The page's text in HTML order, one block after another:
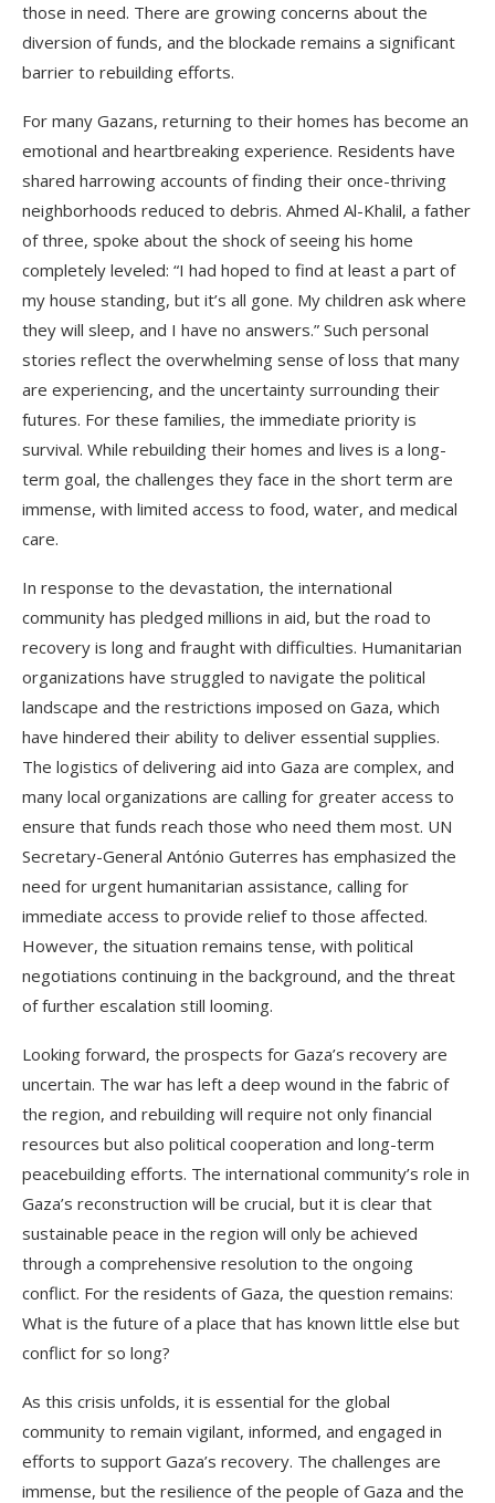
those in need. There are growing concerns about the
diversion of funds, and the blockade remains a significant
barrier to rebuilding efforts.
For many Gazans, returning to their homes has become an
emotional and heartbreaking experience. Residents have
shared harrowing accounts of finding their once-thriving
neighborhoods reduced to debris. Ahmed Al-Khalil, a father
of three, spoke about the shock of seeing his home
completely leveled: “I had hoped to find at least a part of
my house standing, but it’s all gone. My children ask where
they will sleep, and I have no answers.” Such personal
stories reflect the overwhelming sense of loss that many
are experiencing, and the uncertainty surrounding their
futures. For these families, the immediate priority is
survival. While rebuilding their homes and lives is a long-
term goal, the challenges they face in the short term are
immense, with limited access to food, water, and medical
care.
In response to the devastation, the international
community has pledged millions in aid, but the road to
recovery is long and fraught with difficulties. Humanitarian
organizations have struggled to navigate the political
landscape and the restrictions imposed on Gaza, which
have hindered their ability to deliver essential supplies.
The logistics of delivering aid into Gaza are complex, and
many local organizations are calling for greater access to
ensure that funds reach those who need them most. UN
Secretary-General António Guterres has emphasized the
need for urgent humanitarian assistance, calling for
immediate access to provide relief to those affected.
However, the situation remains tense, with political
negotiations continuing in the background, and the threat
of further escalation still looming.
Looking forward, the prospects for Gaza’s recovery are
uncertain. The war has left a deep wound in the fabric of
the region, and rebuilding will require not only financial
resources but also political cooperation and long-term
peacebuilding efforts. The international community’s role in
Gaza’s reconstruction will be crucial, but it is clear that
sustainable peace in the region will only be achieved
through a comprehensive resolution to the ongoing
conflict. For the residents of Gaza, the question remains:
What is the future of a place that has known little else but
conflict for so long?
As this crisis unfolds, it is essential for the global
community to remain vigilant, informed, and engaged in
efforts to support Gaza’s recovery. The challenges are
immense, but the resilience of the people of Gaza and the